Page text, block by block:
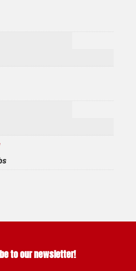
to our newsletter!